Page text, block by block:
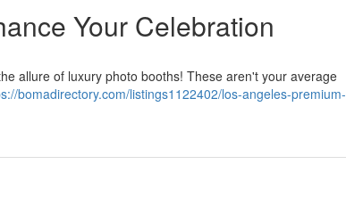
Your Celebration
allure of luxury photo booths! These aren't your average
bomadirectory.com/listings1122402/los-angeles-premium-